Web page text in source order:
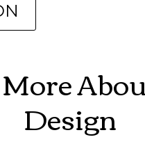
Design